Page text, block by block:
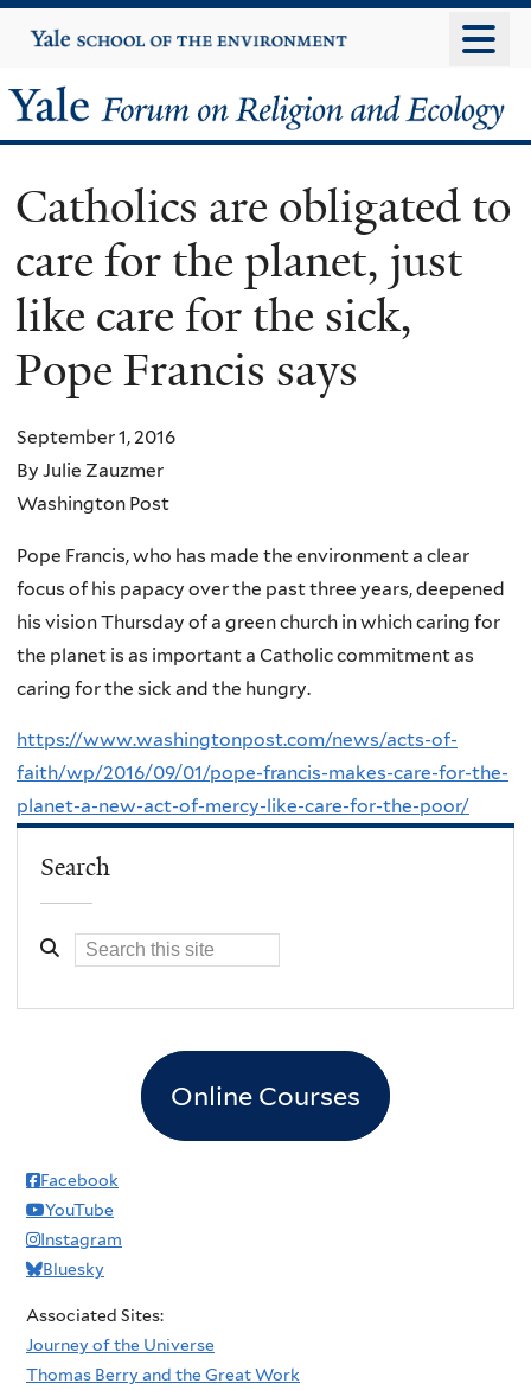
to
content
Yale
University
Yale
Forum
on
Religion
and
Ecology
Catholics are obligated to
care for the planet, just
like care for the sick,
Pope Francis says
September 1, 2016
By Julie Zauzmer
Washington Post
Pope Francis, who has made the environment a clear
focus of his papacy over the past three years, deepened
his vision Thursday of a green church in which caring for
the planet is as important a Catholic commitment as
caring for the sick and the hungry.
https://www.washingtonpost.com/news/acts-of-
faith/wp/2016/09/01/pope-francis-makes-care-for-the-
planet-a-new-act-of-mercy-like-care-for-the-poor/
Search
Online Courses
Facebook
YouTube
Instagram
Bluesky
Associated Sites:
Journey of the Universe
Thomas Berry and the Great Work